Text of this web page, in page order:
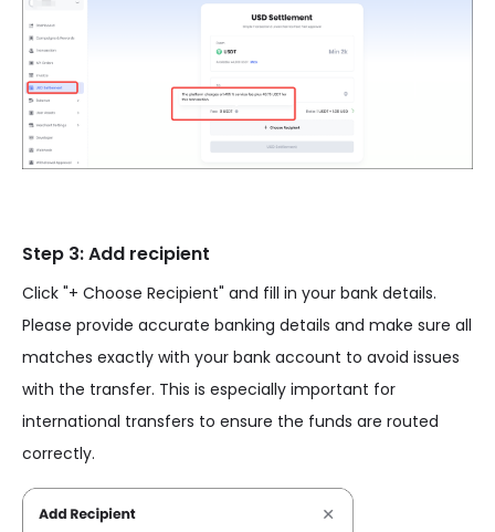
Step 3: Add recipient
Click "+ Choose Recipient" and fill in your bank details.
Please provide accurate banking details and make sure all
matches exactly with your bank account to avoid issues
with the transfer. This is especially important for
international transfers to ensure the funds are routed
correctly.